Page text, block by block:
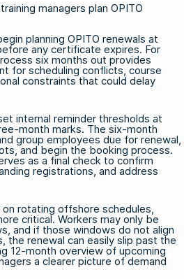
managers plan OPITO
planning OPITO renewals at
any certificate expires. For
six months out provides
for scheduling conflicts, course
constraints that could delay
internal reminder thresholds at
month marks. The six-month
group employees due for renewal,
and begin the booking process.
as a final check to confirm
registrations, and address
rotating offshore schedules,
critical. Workers may only be
and if those windows do not align
the renewal can easily slip past the
12-month overview of upcoming
a clearer picture of demand